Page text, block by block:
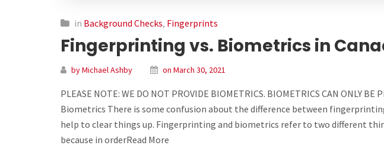
in Background Checks, Fingerprints
Fingerprinting vs. Biometrics in
by Michael Ashby on March 30, 2021
PLEASE NOTE: WE DO NOT PROVIDE BIOMETRICS. BIOMETRICS CAN ONLY BE
Biometrics There is some confusion about the difference between
help to clear things up. Fingerprinting and biometrics refer to two different
because in orderRead More